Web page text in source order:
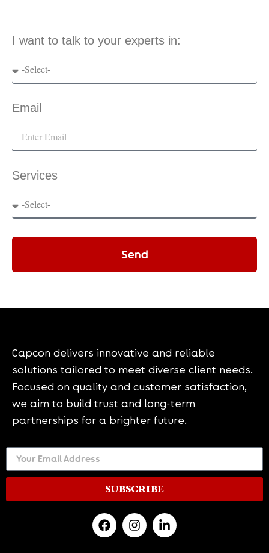
I want to talk to your experts in:
Email
Services
Send
Capcon delivers innovative and reliable
solutions tailored to meet diverse client needs.
Focused on quality and customer satisfaction,
we aim to build trust and long-term
partnerships for a brighter future.
SUBSCRIBE